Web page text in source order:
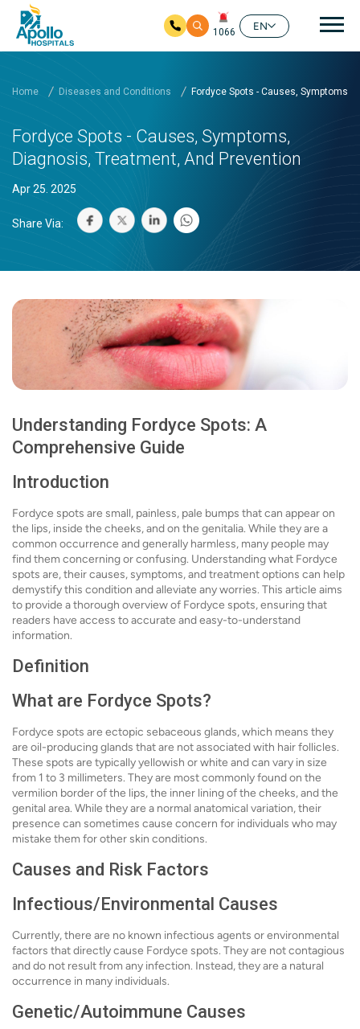
1066
EN
Home Diseases and Conditions Fordyce Spots - Causes, Symptoms,
Fordyce Spots - Causes, Symptoms,
Diagnosis, Treatment, And Prevention
Apr 25. 2025
Share Via:
Understanding Fordyce Spots: A
Comprehensive Guide
Introduction
Fordyce spots are small, painless, pale bumps that can appear on
the lips, inside the cheeks, and on the genitalia. While they are a
common occurrence and generally harmless, many people may
find them concerning or confusing. Understanding what Fordyce
spots are, their causes, symptoms, and treatment options can help
demystify this condition and alleviate any worries. This article aims
to provide a thorough overview of Fordyce spots, ensuring that
readers have access to accurate and easy-to-understand
information.
Definition
What are Fordyce Spots?
Fordyce spots are ectopic sebaceous glands, which means they
are oil-producing glands that are not associated with hair follicles.
These spots are typically yellowish or white and can vary in size
from 1 to 3 millimeters. They are most commonly found on the
vermilion border of the lips, the inner lining of the cheeks, and the
genital area. While they are a normal anatomical variation, their
presence can sometimes cause concern for individuals who may
mistake them for other skin conditions.
Causes and Risk Factors
Infectious/Environmental Causes
Currently, there are no known infectious agents or environmental
factors that directly cause Fordyce spots. They are not contagious
and do not result from any infection. Instead, they are a natural
occurrence in many individuals.
Genetic/Autoimmune Causes